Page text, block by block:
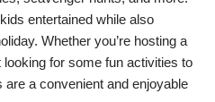
entertained while also
Whether you’re hosting a
for some fun activities to
a convenient and enjoyable